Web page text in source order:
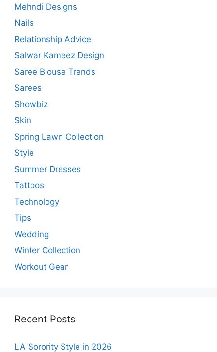
Mehndi Designs
Nails
Relationship Advice
Salwar Kameez Design
Saree Blouse Trends
Sarees
Showbiz
Skin
Spring Lawn Collection
Style
Summer Dresses
Tattoos
Technology
Tips
Wedding
Winter Collection
Workout Gear
Recent Posts
LA Sorority Style in 2026